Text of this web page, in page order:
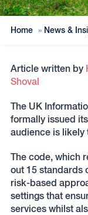
Home » News &
Article written by
Shoval
The UK
formally issued
audience is likely
The code, which
out 15 standards
risk-based
settings that
services whilst